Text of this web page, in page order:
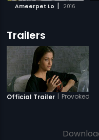
Ameerpet Lo | 2016
Trailers
Official Trailer | Provoked